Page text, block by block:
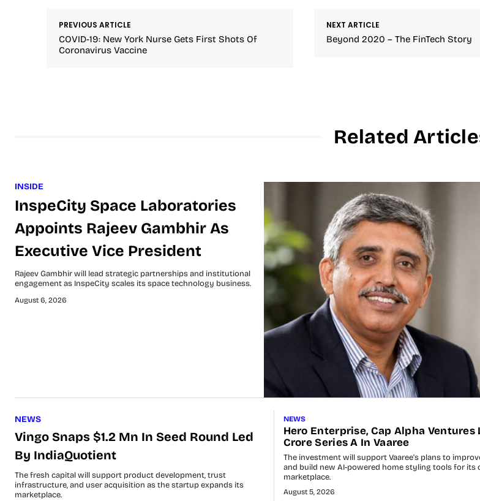
PREVIOUS ARTICLE
COVID-19: New York Nurse Gets First Shots Of
Coronavirus Vaccine
NEXT ARTICLE
Beyond 2020 – The FinTech Story
Related
INSIDE
InspeCity Space Laboratories
Appoints Rajeev Gambhir As
Executive Vice President
Rajeev Gambhir will lead strategic partnerships and institutional
engagement as InspeCity scales its space technology business.
August 6, 2026
NEWS
Vingo Snaps $1.2 Mn In Seed Round Led
By IndiaQuotient
The fresh capital will support product development, trust
infrastructure, and user acquisition as the startup expands its
marketplace.
NEWS
Hero Enterprise, Cap Alpha Ventures
Crore Series A In Vaaree
The investment will support Vaaree’s plans to
and build new AI-powered home styling tools for its
marketplace.
August 5, 2026